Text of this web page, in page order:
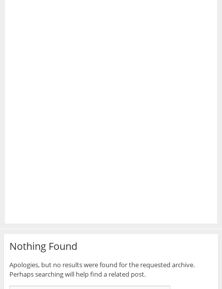
Nothing Found
Apologies, but no results were found for the requested archive.
Perhaps searching will help find a related post.